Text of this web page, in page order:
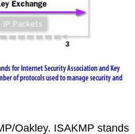
Oakley. ISAKMP stands